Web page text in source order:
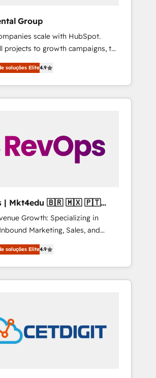
Group
scale with HubSpot.
projects to growth campaigns, to
Hire an agency that's
in every inch of HubSpot and
hand-in-hand with your team
the complex and build a better
soluções Elite4.9
🇧🇷 🇲🇽 🇵🇹
Growth: Specializing in
Marketing, Sales, and
in driving
for companies across
tailored marketing, sales,
success strategies, utilizing
market, we offer unparalleled
Dhabi/Dubai/Sharjah), Mexico,
soluções Elite4.9